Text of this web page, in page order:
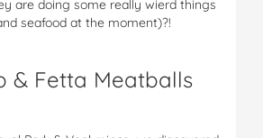
are doing some really wierd things
seafood at the moment)?!
& Fetta Meatballs